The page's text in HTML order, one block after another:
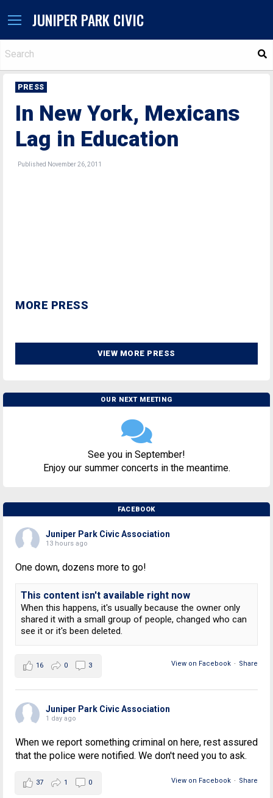
JUNIPER PARK CIVIC
PRESS
In New York, Mexicans
Lag in Education
Published November 26, 2011
MORE PRESS
VIEW MORE PRESS
OUR NEXT MEETING
See you in September!
Enjoy our summer concerts in the meantime.
FACEBOOK
Juniper Park Civic Association
13 hours ago
One down, dozens more to go!
This content isn't available right now
When this happens, it's usually because the owner only
shared it with a small group of people, changed who can
see it or it's been deleted.
View on Facebook · Share
16 0 3
Juniper Park Civic Association
1 day ago
When we report something criminal on here, rest assured
that the police were notified. We don't need you to ask.
View on Facebook · Share
37 1 0